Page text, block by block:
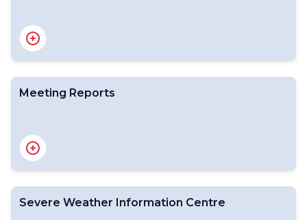
WIPPS Centres including RSMCs for Severe Weather
Forecasting
Meeting Reports
Final Reports of SWFP related Meetings
Severe Weather Information Centre